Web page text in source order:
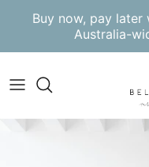
Buy now, pay
Australia-